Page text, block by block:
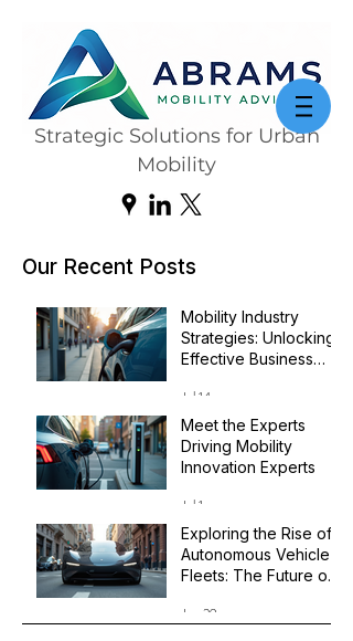
Strategic Solutions for Urban
Mobility
Our Recent Posts
Mobility Industry
Strategies: Unlocking
Effective Business
Jul 14
Meet the Experts
Driving Mobility
Innovation Experts
Jul 1
Exploring the Rise of
Autonomous Vehicle
Fleets: The Future of
Jun 29